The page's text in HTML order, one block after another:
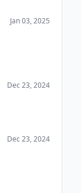
Jan 03, 2025
Dec 23, 2024
Dec 23, 2024